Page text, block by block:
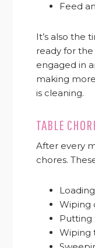
Feed
It’s also the
ready for the
engaged in
making
is cleaning.
TABLE
After every
chores.
Wiping
Putting
Wiping